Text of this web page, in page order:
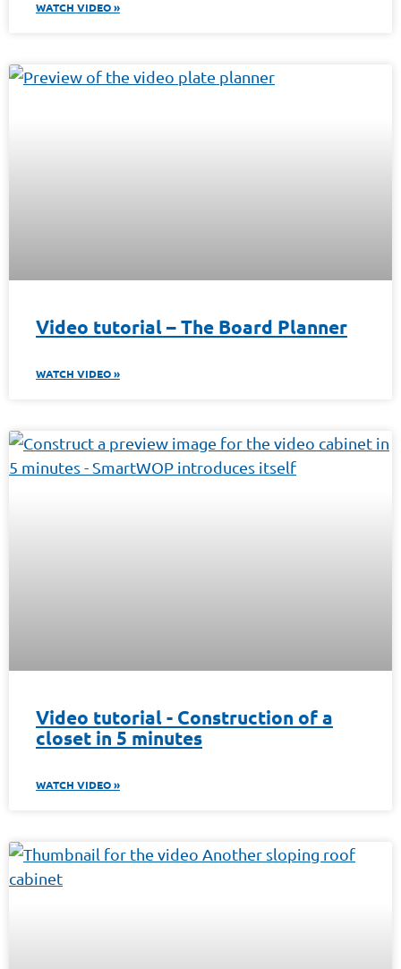
WATCH VIDEO »
Video tutorial – The Board Planner
WATCH VIDEO »
Video tutorial - Construction of a
closet in 5 minutes
WATCH VIDEO »